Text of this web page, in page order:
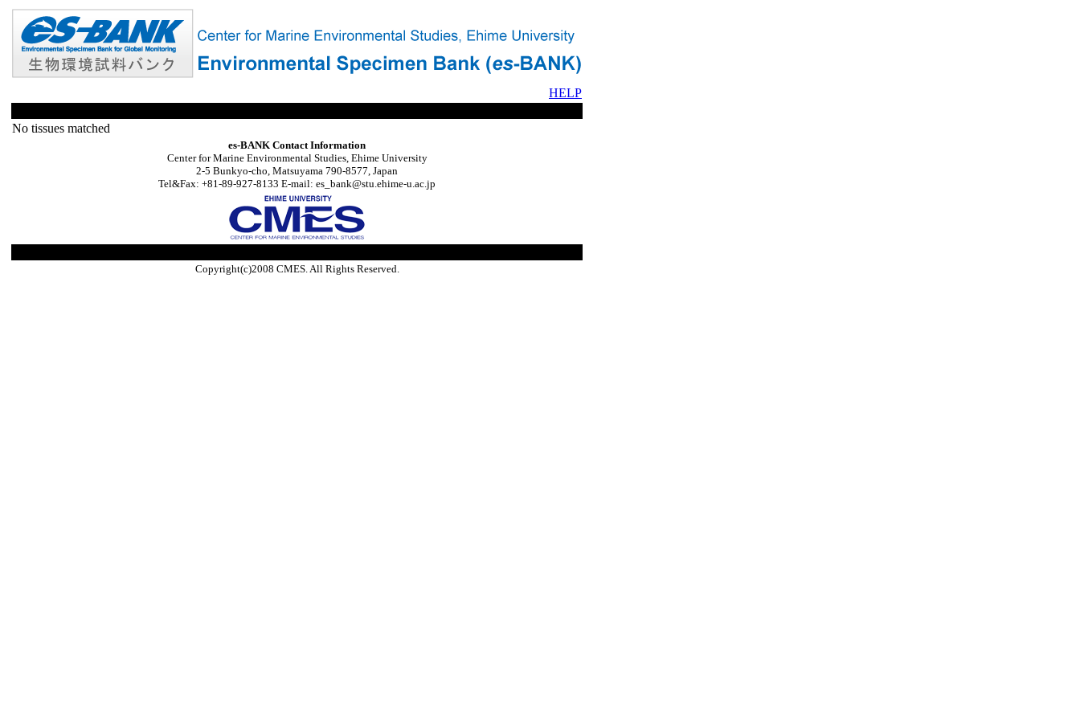
HELP
No tissues matched
es-BANK Contact Information
Center for Marine Environmental Studies, Ehime University
2-5 Bunkyo-cho, Matsuyama 790-8577, Japan
Tel&Fax: +81-89-927-8133 E-mail: es_bank@stu.ehime-u.ac.jp
Copyright(c)2008 CMES. All Rights Reserved.